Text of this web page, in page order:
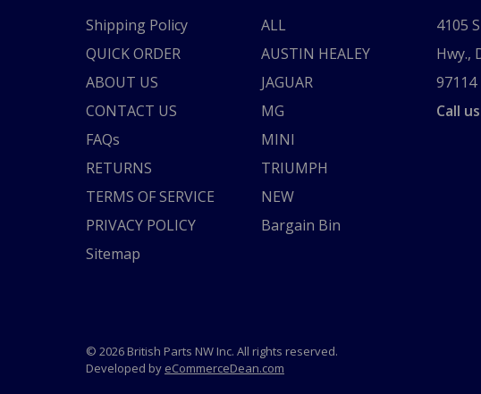
Shipping Policy
QUICK ORDER
ABOUT US
CONTACT US
FAQs
RETURNS
TERMS OF SERVICE
PRIVACY POLICY
Sitemap
ALL
AUSTIN HEALEY
JAGUAR
MG
MINI
TRIUMPH
NEW
Bargain Bin
4105
Hwy.,
97114
Call
© 2026 British Parts NW Inc. All rights reserved.
Developed by eCommerceDean.com